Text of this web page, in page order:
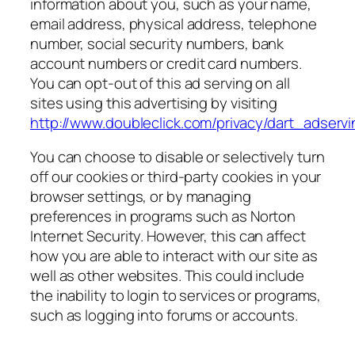
email address, physical address, telephone
number, social security numbers, bank
account numbers or credit card numbers.
You can opt-out of this ad serving on all
sites using this advertising by visiting
http://www.doubleclick.com/privacy/
You can choose to disable or selectively turn
off our cookies or third-party cookies in your
browser settings, or by managing
preferences in programs such as Norton
Internet Security. However, this can affect
how you are able to interact with our site as
well as other websites. This could include
the inability to login to services or programs,
such as logging into forums or accounts.